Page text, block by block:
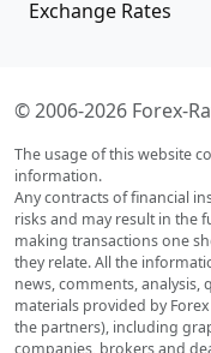
Exchange Rates
© 2006-2026 Forex-
The usage of this website
information.
Any contracts of financial
risks and may result in the
making transactions one
they relate. All the
news, comments,
materials provided by
the partners), including
companies, brokers and